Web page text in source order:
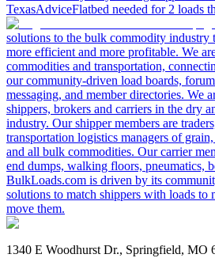
TexasAdviceFlatbed needed for 2 loads
solutions to the bulk commodity industry
more efficient and more profitable. We
commodities and transportation,
our community-driven load boards,
messaging, and member directories. We
shippers, brokers and carriers in the dry
industry. Our shipper members are
transportation logistics managers of
and all bulk commodities. Our carrier
end dumps, walking floors, pneumatics,
BulkLoads.com is driven by its
solutions to match shippers with loads to
move them.
1340 E Woodhurst Dr., Springfield, MO